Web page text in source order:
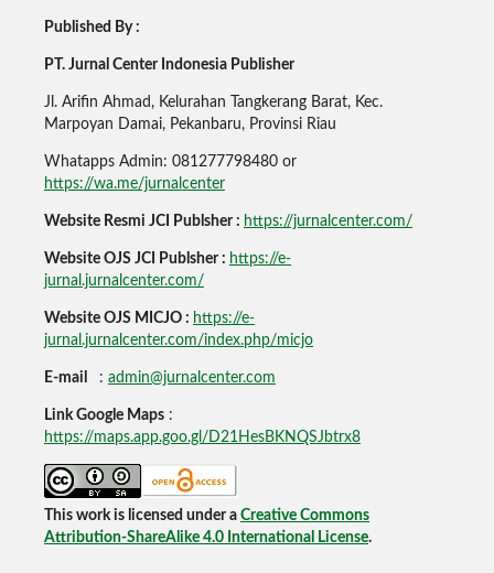
Published By :
PT. Jurnal Center Indonesia Publisher
Jl. Arifin Ahmad, Kelurahan Tangkerang Barat, Kec.
Marpoyan Damai, Pekanbaru, Provinsi Riau
Whatapps Admin: 081277798480 or
https://wa.me/jurnalcenter
Website Resmi JCI Publsher : https://jurnalcenter.com/
Website OJS JCI Publsher : https://e-
jurnal.jurnalcenter.com/
Website OJS MICJO : https://e-
jurnal.jurnalcenter.com/index.php/micjo
E-mail : admin@jurnalcenter.com
Link Google Maps:
https://maps.app.goo.gl/D21HesBKNQSJbtrx8
This work is licensed under a Creative Commons
Attribution-ShareAlike 4.0 International License.